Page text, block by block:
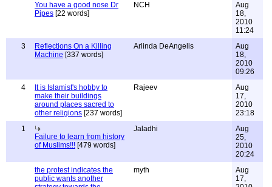
You have a good nose Dr
Pipes [22 words]
NCH
Aug
18,
2010
11:24
3
Reflections On a Killing
Machine [337 words]
Arlinda DeAngelis
Aug
18,
2010
09:26
4
It is Islamist's hobby to
make their buildings
around places sacred to
other religions [237 words]
Rajeev
Aug
17,
2010
23:18
1
Failure to learn from history
of Muslims!!! [479 words]
Jaladhi
Aug
25,
2010
20:24
the protest indicates the
public wants another
myth
Aug
17,